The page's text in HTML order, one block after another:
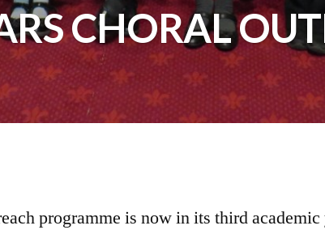
CHORAL
programme is now in its third